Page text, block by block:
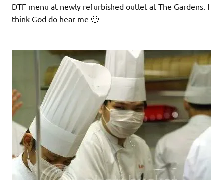
DTF menu at newly refurbished outlet at The Gardens. I
think God do hear me 🙂